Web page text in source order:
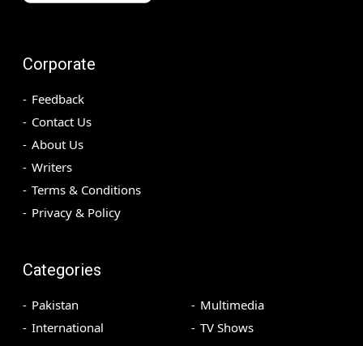
Corporate
Feedback
Contact Us
About Us
Writers
Terms & Conditions
Privacy & Policy
Categories
Pakistan
International
Multimedia
TV Shows